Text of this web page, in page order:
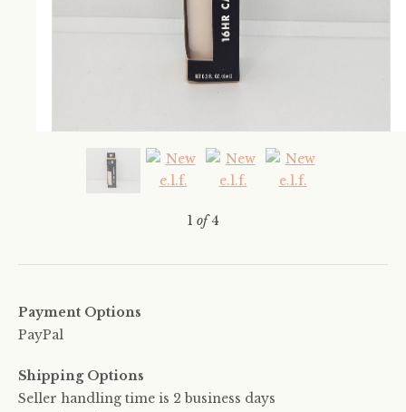
1 of 4
Payment Options
PayPal
Shipping Options
Seller handling time is 2 business days